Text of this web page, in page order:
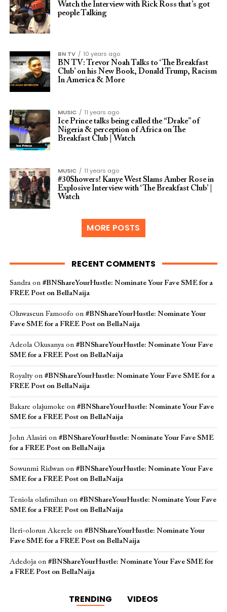
Watch the Interview with Rick Ross that’s got
people Talking
BN TV
10 years ago
BN TV: Trevor Noah Talks to ‘The Breakfast
Club’ on his New Book, Donald Trump, Racism
In America & More
MUSIC
11 years ago
Ice Prince talks being called the “Drake” of
Nigeria & perception of Africa on The
Breakfast Club | Watch
MUSIC
11 years ago
#30Showers! Kanye West Slams Amber Rose in
Explosive Interview with ‘The Breakfast Club’ |
Watch
MORE POSTS
RECENT COMMENTS
Sandraon #BNShareYourHustle: Nominate Your Fave SME for a
FREE Post on BellaNaija
Oluwaseun Famoofo on #BNShareYourHustle: Nominate Your
Fave SME for a FREE Post on BellaNaija
Adeola Okusanyaon #BNShareYourHustle: Nominate Your Fave
SME for a FREE Post on BellaNaija
Royaltyon #BNShareYourHustle: Nominate Your Fave SME for a
FREE Post on BellaNaija
Bakare olajumoke on #BNShareYourHustle: Nominate Your Fave
SME for a FREE Post on BellaNaija
John Alasirion #BNShareYourHustle: Nominate Your Fave SME
for a FREE Post on BellaNaija
Sowunmi Ridwanon #BNShareYourHustle: Nominate Your Fave
SME for a FREE Post on BellaNaija
Teniola olafimihanon #BNShareYourHustle: Nominate Your Fave
SME for a FREE Post on BellaNaija
Ileri-olorun Akerele on #BNShareYourHustle: Nominate Your
Fave SME for a FREE Post on BellaNaija
Adedojaon #BNShareYourHustle: Nominate Your Fave SME for
a FREE Post on BellaNaija
TRENDING VIDEOS